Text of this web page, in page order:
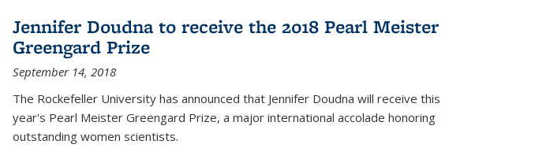
Jennifer Doudna to receive the 2018 Pearl Meister
Greengard Prize
September 14, 2018
The Rockefeller University has announced that Jennifer Doudna will receive this
year's Pearl Meister Greengard Prize, a major international accolade honoring
outstanding women scientists.